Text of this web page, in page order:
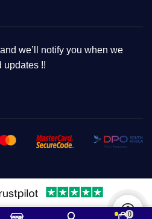
0
we’ll notify you when we
updates !!